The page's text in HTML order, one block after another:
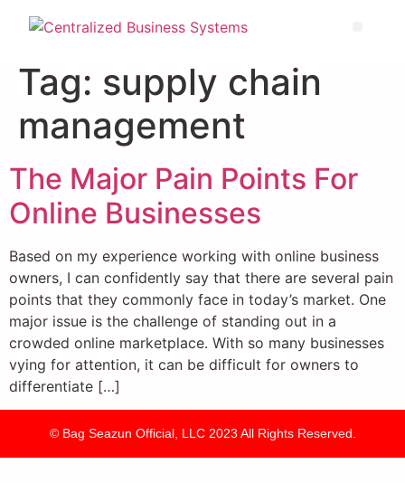
Tag: supply chain
management
The Major Pain Points For
Online Businesses
Based on my experience working with online business
owners, I can confidently say that there are several pain
points that they commonly face in today’s market. One
major issue is the challenge of standing out in a
crowded online marketplace. With so many businesses
vying for attention, it can be difficult for owners to
differentiate […]
© Bag Seazun Official, LLC 2023 All Rights Reserved.